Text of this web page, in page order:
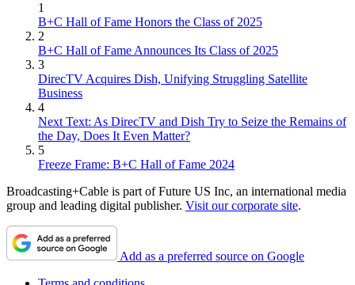
1
B+C Hall of Fame Honors the Class of 2025
2
B+C Hall of Fame Announces Its Class of 2025
3
DirecTV Acquires Dish, Unifying Struggling Satellite
Business
4
Next Text: As DirecTV and Dish Try to Seize the Remains of
the Day, Does It Even Matter?
5
Freeze Frame: B+C Hall of Fame 2024
Broadcasting+Cable is part of Future US Inc, an international media
group and leading digital publisher. Visit our corporate site.
Add as a preferred source on Google